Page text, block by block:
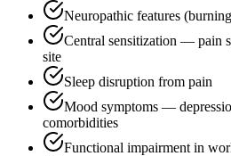
Neuropathic features
Central sensitization — pain
site
Sleep disruption from pain
Mood symptoms —
comorbidities
Functional impairment in